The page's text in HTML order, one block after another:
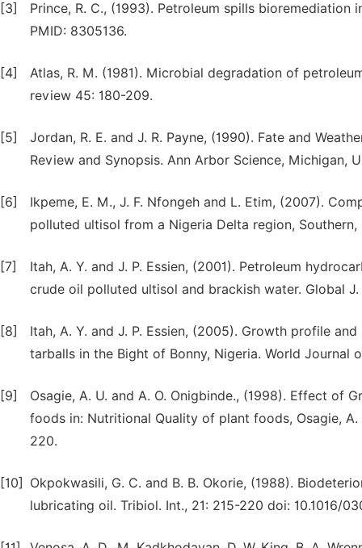
[3]
Prince, R. C., (1993). Petroleum spills
PMID: 8305136.
[4]
Atlas, R. M. (1981). Microbial degradation of
review 45: 180-209.
[5]
Jordan, R. E. and J. R. Payne, (1990). Fate and
Review and Synopsis. Ann Arbor Science, Michigan,
[6]
Ikpeme, E. M., J. F. Nfongeh and L. Etim, (2007).
polluted ultisol from a Nigeria Delta region,
[7]
Itah, A. Y. and J. P. Essien, (2001). Petroleum
crude oil polluted ultisol and brackish water. Global J.
[8]
Itah, A. Y. and J. P. Essien, (2005). Growth profile
tarballs in the Bight of Bonny, Nigeria. World Journal
[9]
Osagie, A. U. and A. O. Onigbinde., (1998). Effect
foods in: Nutritional Quality of plant foods, Osagie,
220.
[10]
Okpokwasili, G. C. and B. B. Okorie, (1988).
lubricating oil. Tribiol. Int., 21: 215-220 doi: 10.1016/